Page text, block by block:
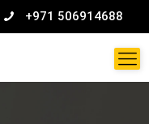
+971 506914688